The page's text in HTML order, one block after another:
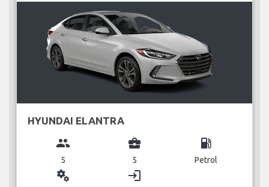
HYUNDAI ELANTRA
group
5
business_center
5
local_gas_station
Petrol
miscellaneous_services login